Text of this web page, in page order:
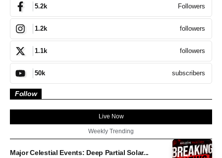
5.2k Followers
1.2k followers
1.1k followers
50k subscribers
Follow
Live Now
Weekly Trending
Major Celestial Events: Deep Partial Solar...